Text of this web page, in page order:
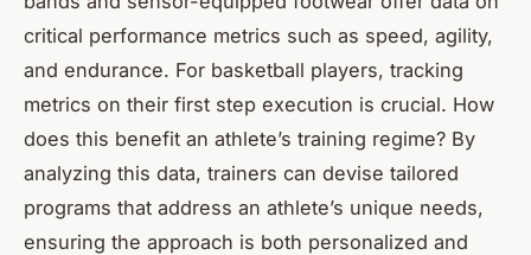
critical performance metrics such as speed, agility,
and endurance. For basketball players, tracking
metrics on their first step execution is crucial. How
does this benefit an athlete’s training regime? By
analyzing this data, trainers can devise tailored
programs that address an athlete’s unique needs,
ensuring the approach is both personalized and